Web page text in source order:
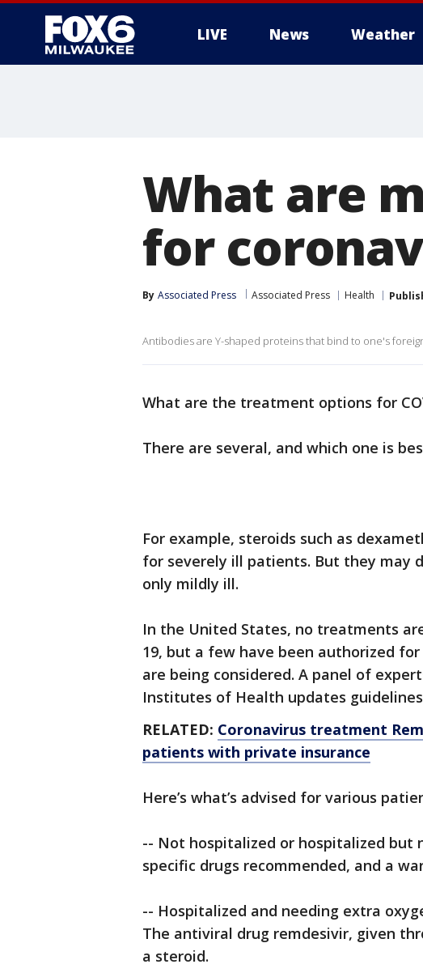
LIVE News Weather
What are
for
By Associated Press Associated Press Health
Antibodies are Y-shaped proteins that bind to one's
What are the treatment options for
There are several, and which one is
For example, steroids such as
for severely ill patients. But they may
only mildly ill.
In the United States, no treatments
19, but a few have been authorized
are being considered. A panel of
Institutes of Health updates
RELATED: Coronavirus treatment
patients with private insurance
Here’s what’s advised for various
-- Not hospitalized or hospitalized but
specific drugs recommended, and a
-- Hospitalized and needing extra
The antiviral drug remdesivir, given
a steroid.